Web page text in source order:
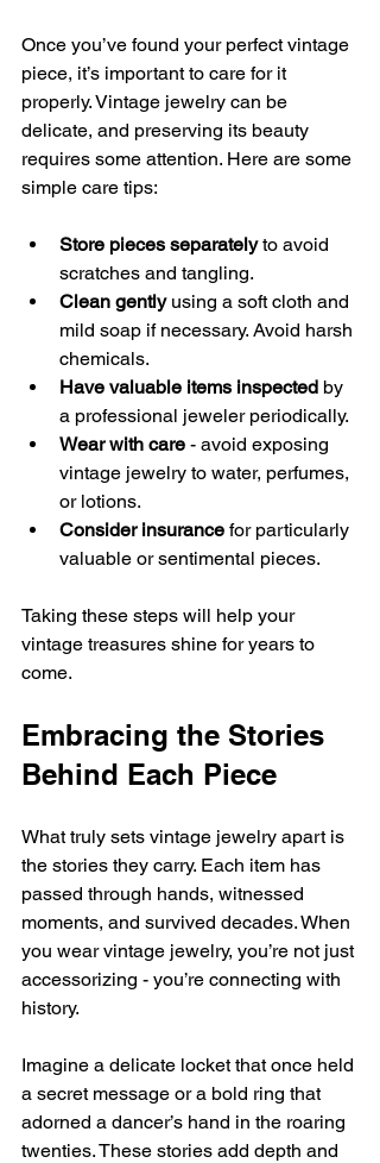
Once you’ve found your perfect vintage
piece, it’s important to care for it
properly. Vintage jewelry can be
delicate, and preserving its beauty
requires some attention. Here are some
simple care tips:
Store pieces separately to avoid
scratches and tangling.
Clean gently using a soft cloth and
mild soap if necessary. Avoid harsh
chemicals.
Have valuable items inspected by
a professional jeweler periodically.
Wear with care - avoid exposing
vintage jewelry to water, perfumes,
or lotions.
Consider insurance for particularly
valuable or sentimental pieces.
Taking these steps will help your
vintage treasures shine for years to
come.
Embracing the Stories
Behind Each Piece
What truly sets vintage jewelry apart is
the stories they carry. Each item has
passed through hands, witnessed
moments, and survived decades. When
you wear vintage jewelry, you’re not just
accessorizing - you’re connecting with
history.
Imagine a delicate locket that once held
a secret message or a bold ring that
adorned a dancer’s hand in the roaring
twenties. These stories add depth and